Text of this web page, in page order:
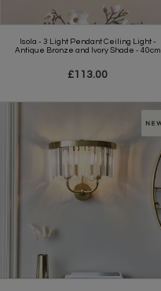
Isola - 3 Light Pendant Ceiling Light -
Antique Bronze and Ivory Shade - 40cm
£113.00